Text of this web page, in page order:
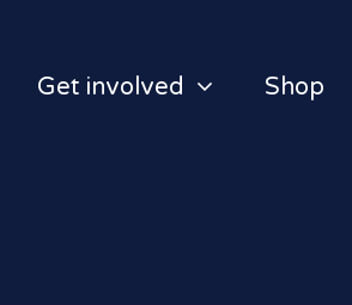
Get involved Shop